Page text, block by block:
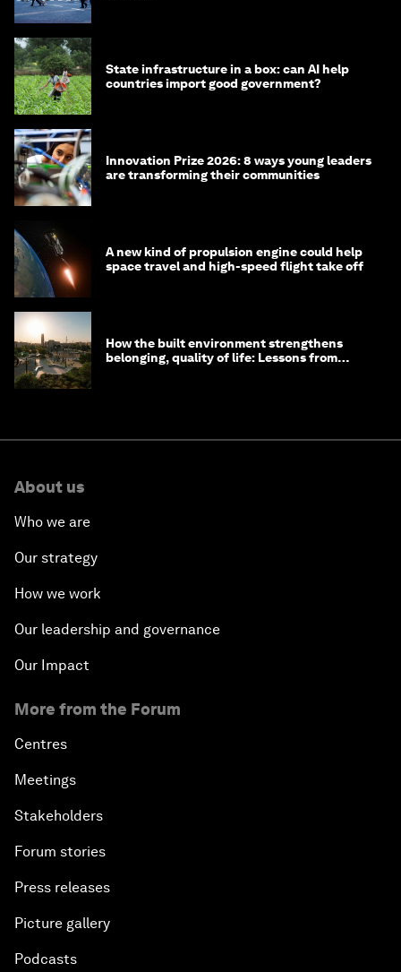
State infrastructure in a box: can AI help
countries import good government?
Innovation Prize 2026: 8 ways young leaders
are transforming their communities
A new kind of propulsion engine could help
space travel and high-speed flight take off
How the built environment strengthens
belonging, quality of life: Lessons from
About us
Who we are
Our strategy
How we work
Our leadership and governance
Our Impact
More from the Forum
Centres
Meetings
Stakeholders
Forum stories
Press releases
Picture gallery
Podcasts